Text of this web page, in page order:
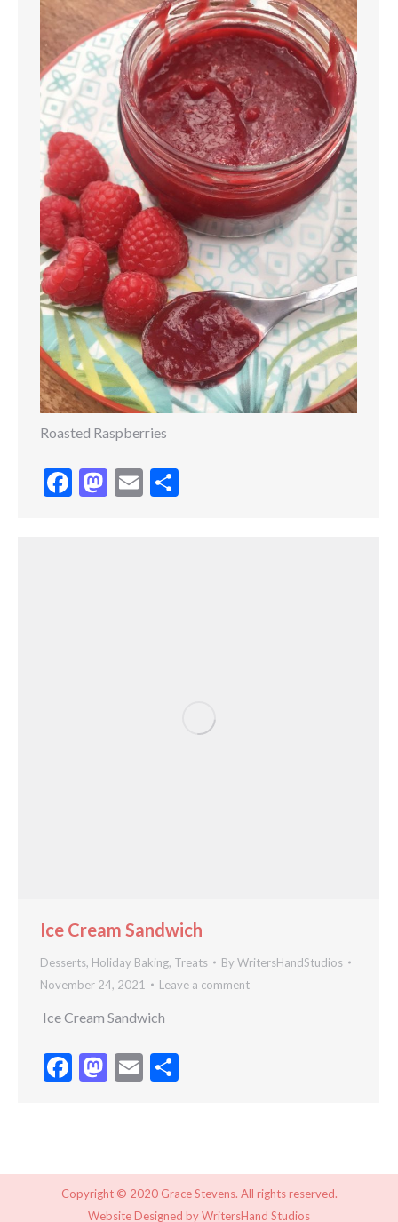
Roasted Raspberries
Facebook
Mastodon
Email
Ice Cream Sandwich
Desserts, Holiday Baking, Treats ByWritersHandStudios
November 24, 2021
Leave a comment
Ice Cream Sandwich
Facebook
Mastodon
Email
Copyright © 2020 Grace Stevens. All rights reserved.
Website Designed byWritersHand Studios